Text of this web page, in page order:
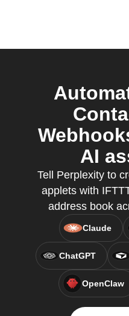
AI
Tell Perplexity to
applets with
address book
Claude
ChatGPT
OpenClaw